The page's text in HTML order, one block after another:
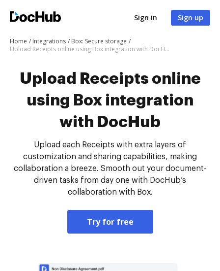
Sign in Sign up
Home Integrations
Box: Secure storage
Upload Receipts online using Box integration with DocHub
Upload Receipts online
using Box integration
with DocHub
Upload each Receipts with extra layers of
customization and sharing capabilities, making
collaboration a breeze. Smooth out your document-
driven tasks from day one with DocHub’s
collaboration with Box.
Try for free